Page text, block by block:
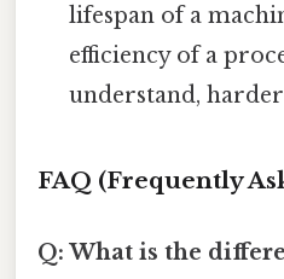
lifespan of a
efficiency of a
understand,
FAQ (Frequently
Q: What is the